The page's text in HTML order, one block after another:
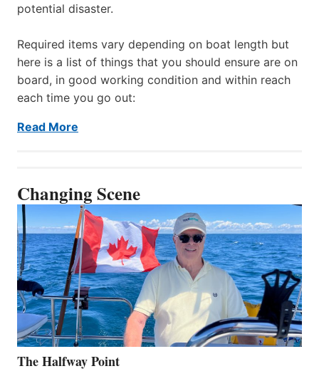
potential disaster.
Required items vary depending on boat length but
here is a list of things that you should ensure are on
board, in good working condition and within reach
each time you go out:
Read More
Changing Scene
The Halfway Point